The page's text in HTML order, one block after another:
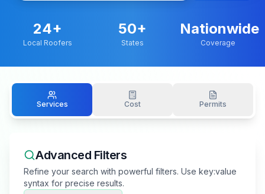
24+
Local Roofers
50+
States
Nationwide
Coverage
Services Cost Permits
Advanced Filters
Refine your search with powerful filters. Use key:value
syntax for precise results.